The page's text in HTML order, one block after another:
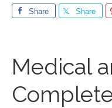
Share Share
Medical